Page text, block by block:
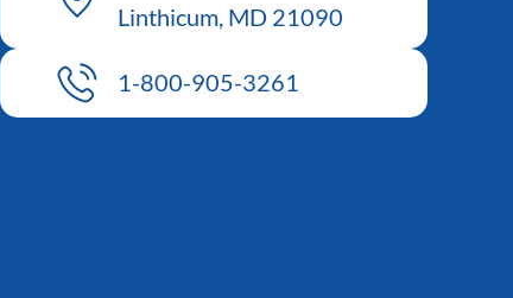
Linthicum, MD 21090
1-800-905-3261